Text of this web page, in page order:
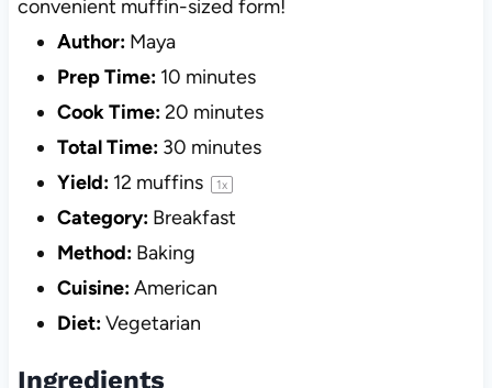
convenient muffin-sized form!
Author: Maya
Prep Time: 10 minutes
Cook Time:20 minutes
Total Time: 30 minutes
Yield: 12 muffins 1x
Category: Breakfast
Method: Baking
Cuisine:American
Diet:Vegetarian
Ingredients